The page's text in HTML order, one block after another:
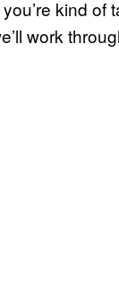
kind of
work